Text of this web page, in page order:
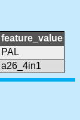
feature_value
PAL
a26_4in1